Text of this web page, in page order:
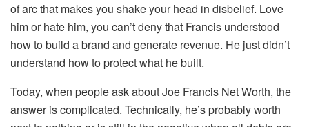
of arc that makes you shake your head in disbelief. Love
him or hate him, you can’t deny that Francis understood
how to build a brand and generate revenue. He just didn’t
understand how to protect what he built.
Today, when people ask about Joe Francis Net Worth, the
answer is complicated. Technically, he’s probably worth